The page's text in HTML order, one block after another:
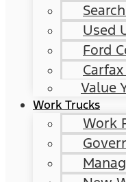
Used
Ford
Value
Work Trucks
Work